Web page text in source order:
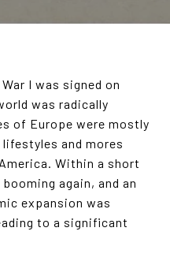
I was signed on
was radically
of Europe were mostly
and mores
Within a short
again, and an
expansion was
to a significant